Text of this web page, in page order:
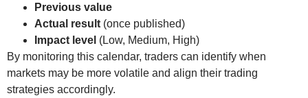
Previous value
Actual result (once published)
Impact level (Low, Medium, High)
By monitoring this calendar, traders can identify when
markets may be more volatile and align their trading
strategies accordingly.